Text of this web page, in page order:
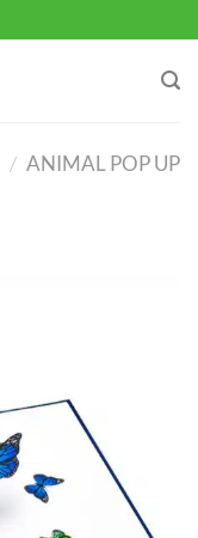
/ ANIMAL POP UP